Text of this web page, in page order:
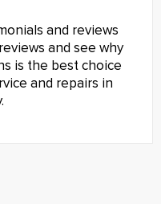
and reviews
and see why
is the best choice
and repairs in